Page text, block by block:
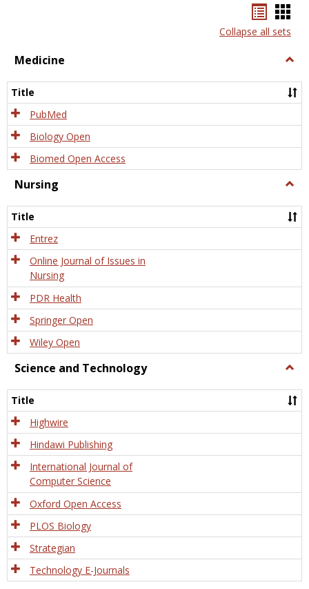
listcard
view
Collapse all sets
Medicine
Title
PubMed
Biology Open
Biomed Open Access
Nursing
Title
Entrez
Online Journal of Issues in
Nursing
PDR Health
Springer Open
Wiley Open
Science and Technology
and
Title
Highwire
Hindawi Publishing
International Journal of
Computer Science
Oxford Open Access
PLOS Biology
Strategian
Technology E-Journals